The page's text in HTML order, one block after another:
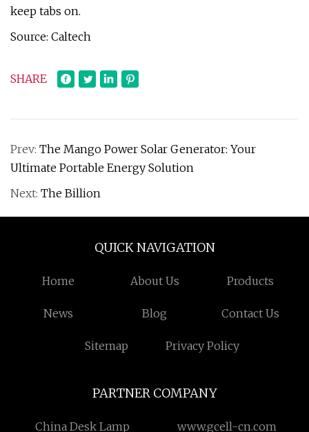
keep tabs on.
Source: Caltech
SHARE
Prev: The Mango Power Solar Generator: Your
Ultimate Portable Energy Solution
Next: The Billion
QUICK NAVIGATION
Home About Us Products
News Blog Contact Us
Sitemap Privacy Policy
PARTNER COMPANY
China Desk Lamp www.gcell-cn.com